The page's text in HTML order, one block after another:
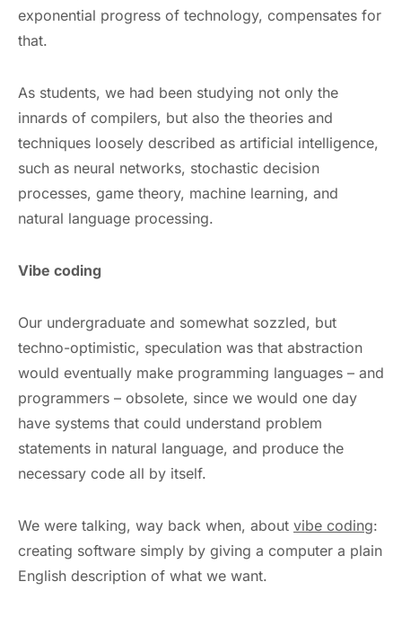
exponential progress of technology, compensates for
that.
As students, we had been studying not only the
innards of compilers, but also the theories and
techniques loosely described as artificial intelligence,
such as neural networks, stochastic decision
processes, game theory, machine learning, and
natural language processing.
Vibe coding
Our undergraduate and somewhat sozzled, but
techno-optimistic, speculation was that abstraction
would eventually make programming languages – and
programmers – obsolete, since we would one day
have systems that could understand problem
statements in natural language, and produce the
necessary code all by itself.
We were talking, way back when, about vibe coding:
creating software simply by giving a computer a plain
English description of what we want.